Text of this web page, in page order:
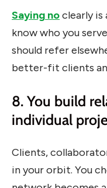
Saying noclearly is
know who you
should refer
better-fit clients
8. You build
individual
Clients,
in your orbit. You